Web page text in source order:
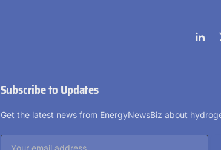
Subscribe to Updates
Get the latest news from EnergyNewsBiz about